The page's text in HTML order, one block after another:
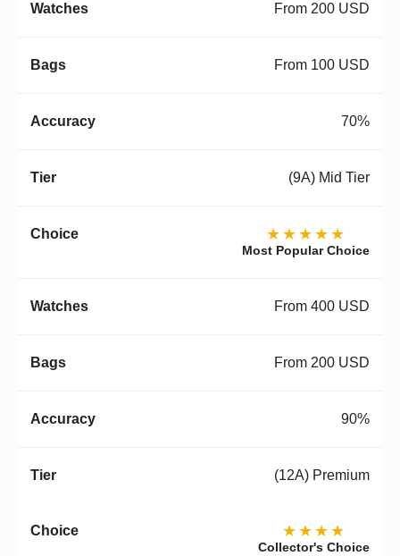
From 200 USD
From 100 USD
70%
(9A) Mid Tier
★★★★★
Most Popular Choice
From 400 USD
From 200 USD
90%
(12A) Premium
★★★★
Collector's Choice